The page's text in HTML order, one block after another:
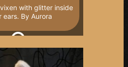
with glitter inside
ears. By Aurora